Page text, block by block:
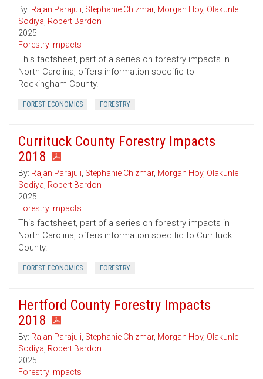
By: Rajan Parajuli, Stephanie Chizmar, Morgan Hoy, Olakunle
Sodiya, Robert Bardon
2025
Forestry Impacts
This factsheet, part of a series on forestry impacts in
North Carolina, offers information specific to
Rockingham County.
FOREST ECONOMICS FORESTRY
Currituck County Forestry Impacts
2018
By: Rajan Parajuli, Stephanie Chizmar, Morgan Hoy, Olakunle
Sodiya, Robert Bardon
2025
Forestry Impacts
This factsheet, part of a series on forestry impacts in
North Carolina, offers information specific to Currituck
County.
FOREST ECONOMICS FORESTRY
Hertford County Forestry Impacts
2018
By: Rajan Parajuli, Stephanie Chizmar, Morgan Hoy, Olakunle
Sodiya, Robert Bardon
2025
Forestry Impacts